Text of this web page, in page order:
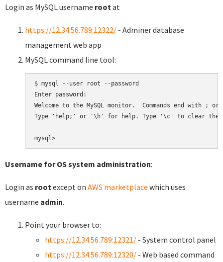
Login as MySQL username rootat
https://12.34.56.789:12322/ - Adminer database
management web app
MySQL command line tool:
$ mysql --user root --password
Enter password:
Welcome to the MySQL monitor.  Commands end with ;
Type 'help;' or '\h' for help. Type '\c' to clear the
Username for OS system administration:
Login as rootexcept on AWS marketplace which uses
username admin.
Point your browser to:
https://12.34.56.789:12321/ - System control panel
https://12.34.56.789:12320/ - Web based command